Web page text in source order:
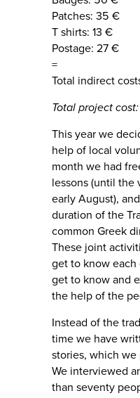
Patches: 35 €
T shirts: 13 €
Postage: 27 €
=
Total indirect
Total project cost:
This year we
help of local
month we had
lessons (until the
early August),
duration of the
common Greek
These joint
get to know
get to know and
the help of the
Instead of the
time we have
stories, which
We interviewed
than seventy